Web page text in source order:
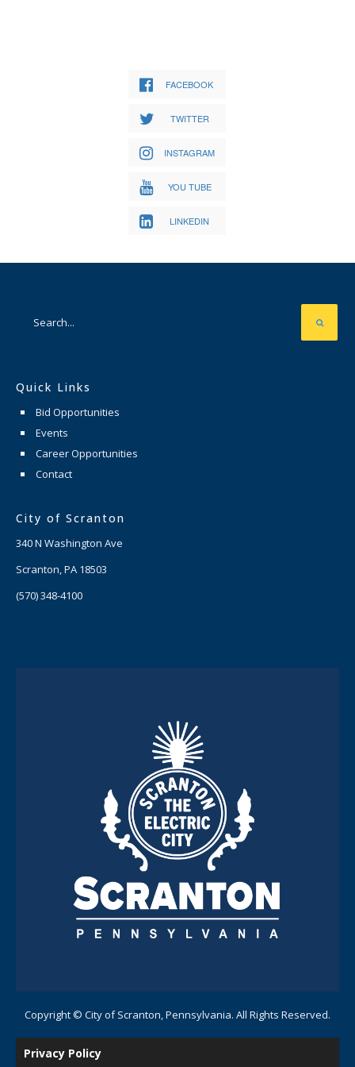
FACEBOOK
TWITTER
INSTAGRAM
YOU TUBE
LINKEDIN
Quick Links
Bid Opportunities
Events
Career Opportunities
Contact
City of Scranton
340 N Washington Ave
Scranton, PA 18503
(570) 348-4100
Copyright © City of Scranton, Pennsylvania. All Rights Reserved.
Privacy Policy